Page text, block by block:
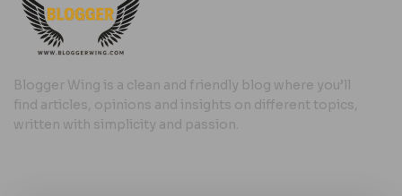
Blogger Wing is a clean and friendly blog where you’ll
find articles, opinions and insights on different topics,
written with simplicity and passion.